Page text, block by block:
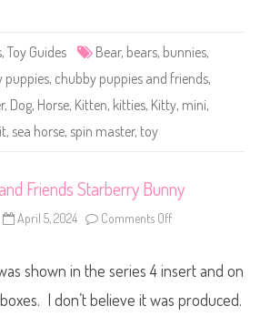
r
e
d
r
, Toy Guides Bear, bears, bunnies,
puppies, chubby puppies and friends,
, Dog, Horse, Kitten, kitties, Kitty, mini,
, sea horse, spin master, toy
Friends Starberry Bunny
April 5, 2024 Comments Off
u
b
b
y
shown in the series 4 insert and on
I don’t believe it was produced.